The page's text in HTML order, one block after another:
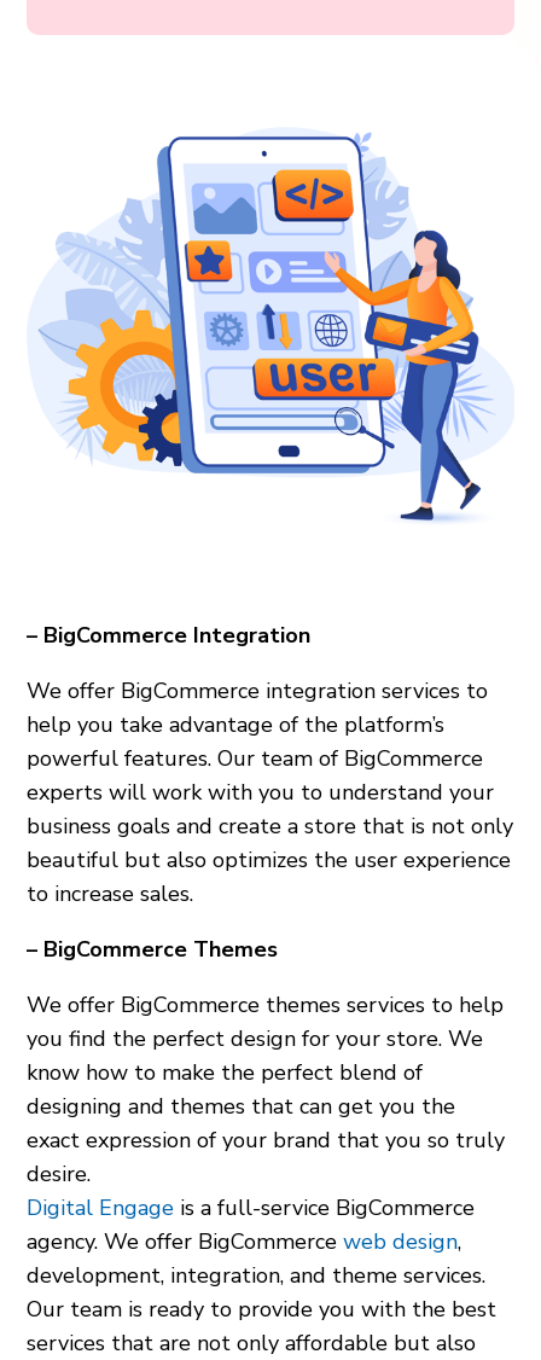
– BigCommerce Integration
We offer BigCommerce integration services to
help you take advantage of the platform’s
powerful features. Our team of BigCommerce
experts will work with you to understand your
business goals and create a store that is not only
beautiful but also optimizes the user experience
to increase sales.
– BigCommerce Themes
We offer BigCommerce themes services to help
you find the perfect design for your store. We
know how to make the perfect blend of
designing and themes that can get you the
exact expression of your brand that you so truly
desire.
Digital Engage is a full-service BigCommerce
agency. We offer BigCommerceweb design,
development, integration, and theme services.
Our team is ready to provide you with the best
services that are not only affordable but also